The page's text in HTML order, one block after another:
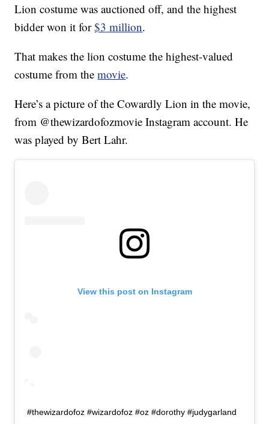
Lion costume was auctioned off, and the highest
bidder won it for$3 million.
That makes the lion costume the highest-valued
costume from themovie.
Here’s a picture of the Cowardly Lion in the movie,
from @thewizardofozmovie Instagram account. He
was played by Bert Lahr.
View this post on Instagram
#thewizardofoz #wizardofoz #oz #dorothy #judygarland